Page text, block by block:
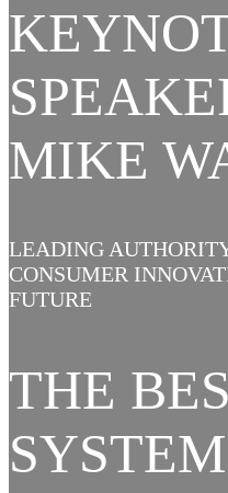
MIKE
LEADING
CONSUMER
FUTURE
THE
SYSTEM